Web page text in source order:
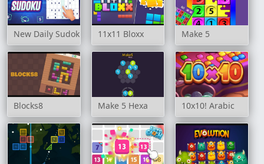
New Daily Sudoku 11x11 Bloxx Make 5
Blocks8 Make 5 Hexa 10x10! Arabic